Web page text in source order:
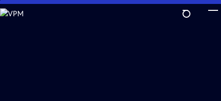
Skip
to